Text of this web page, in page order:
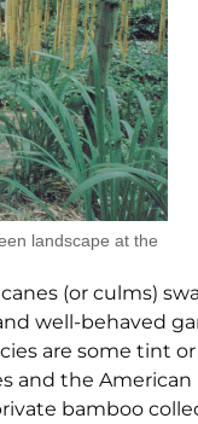
landscape at the
(or culms)
well-behaved
are some tint
and the
bamboo